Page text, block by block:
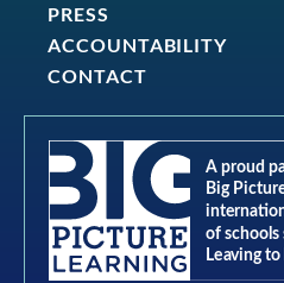
PRESS
ACCOUNTABILITY
CONTACT